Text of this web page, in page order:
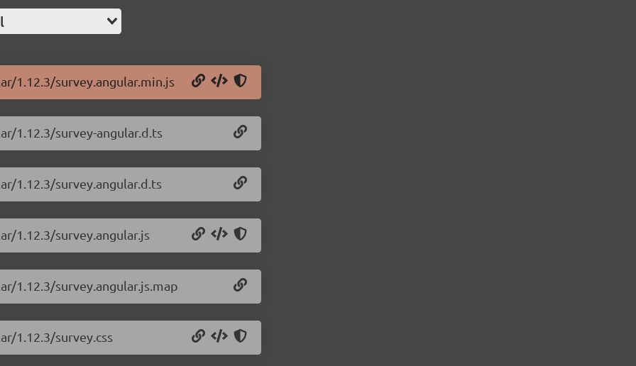
1.12.3/survey.angular.min.js
1.12.3/survey-angular.d.ts
1.12.3/survey.angular.d.ts
1.12.3/survey.angular.js
1.12.3/survey.angular.js.map
1.12.3/survey.css